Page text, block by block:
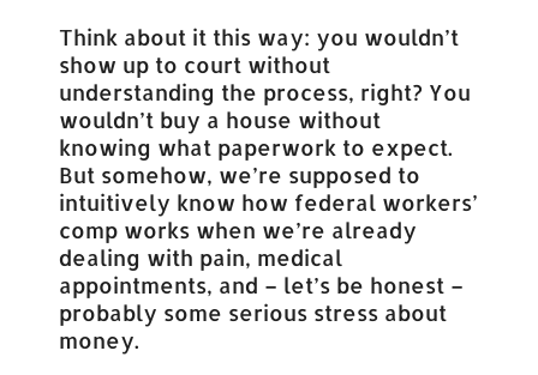
Think about it this way: you wouldn’t
show up to court without
understanding the process, right? You
wouldn’t buy a house without
knowing what paperwork to expect.
But somehow, we’re supposed to
intuitively know how federal workers’
comp works when we’re already
dealing with pain, medical
appointments, and – let’s be honest –
probably some serious stress about
money.